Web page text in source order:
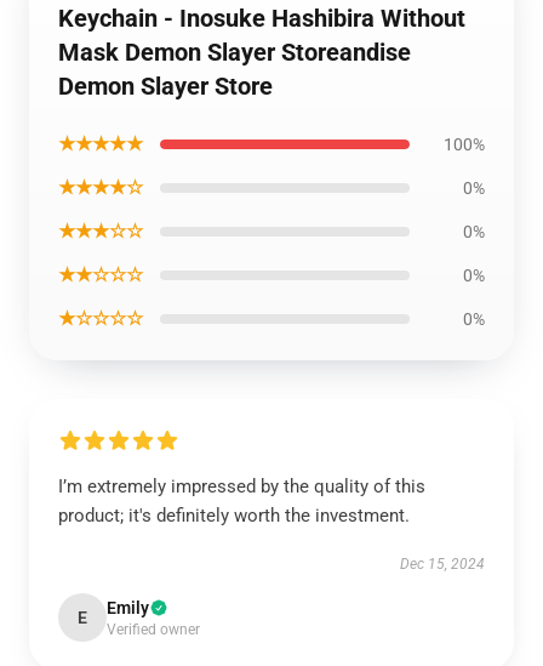
Keychain - Inosuke Hashibira Without
Mask Demon Slayer Storeandise
Demon Slayer Store
★★★★★ 100%
★★★★☆ 0%
★★★☆☆ 0%
★★☆☆☆ 0%
★☆☆☆☆ 0%
I’m extremely impressed by the quality of this
product; it's definitely worth the investment.
Dec 15, 2024
E Emily
Verified owner